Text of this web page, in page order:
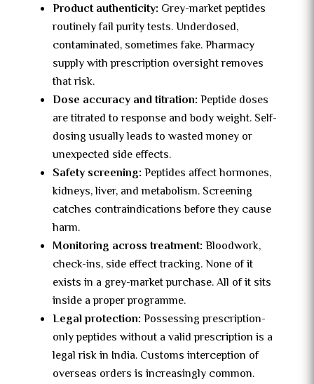
Product authenticity: Grey-market peptides
routinely fail purity tests. Underdosed,
contaminated, sometimes fake. Pharmacy
supply with prescription oversight removes
that risk.
Dose accuracy and titration: Peptide doses
are titrated to response and body weight. Self-
dosing usually leads to wasted money or
unexpected side effects.
Safety screening: Peptides affect hormones,
kidneys, liver, and metabolism. Screening
catches contraindications before they cause
harm.
Monitoring across treatment: Bloodwork,
check-ins, side effect tracking. None of it
exists in a grey-market purchase. All of it sits
inside a proper programme.
Legal protection: Possessing prescription-
only peptides without a valid prescription is a
legal risk in India. Customs interception of
overseas orders is increasingly common.